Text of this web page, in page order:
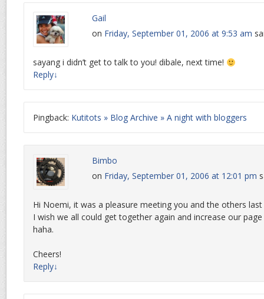
Gail
on Friday, September 01, 2006 at 9:53 am
sayang i didn’t get to talk to you! dibale, next time!
Reply↓
Pingback: Kutitots » Blog Archive » A night with bloggers
Bimbo
on Friday, September 01, 2006 at 12:01 pm
Hi Noemi, it was a pleasure meeting you and the others last
I wish we all could get together again and increase our
haha.
Cheers!
Reply↓